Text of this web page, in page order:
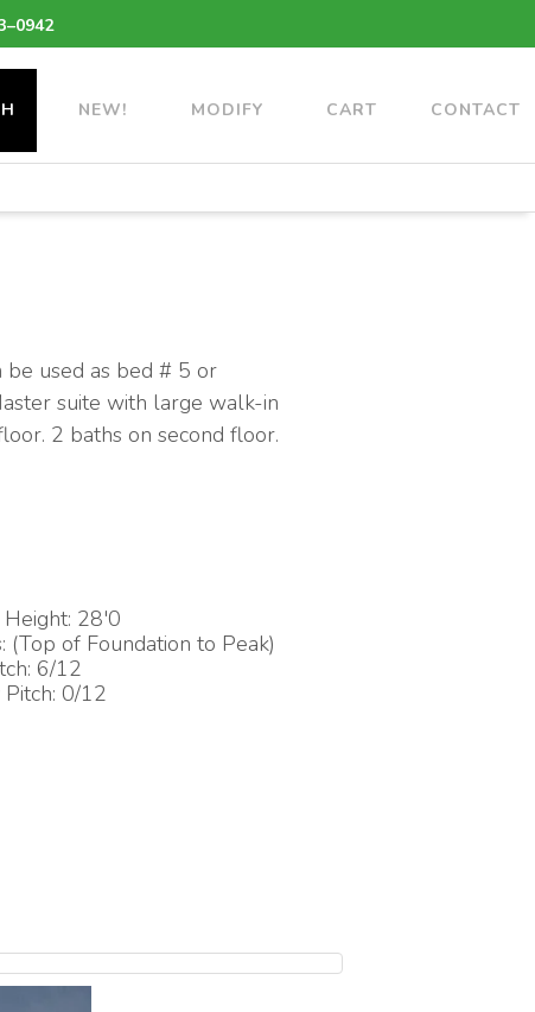
NEW! MODIFY CART CONTACT
used as bed # 5 or
suite with large walk-in
2 baths on second floor.
Height: 28'0
(Top of Foundation to Peak)
6/12
0/12